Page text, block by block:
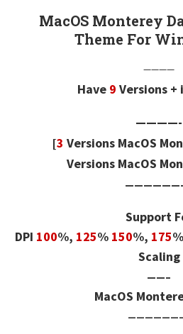
MacOS Monterey
Theme For
————
Have 9 Versions +
————-
[3 Versions MacOS
Versions MacOS
Support
DPI 100%, 125% 150%, 175
Scaling
——–
MacOS